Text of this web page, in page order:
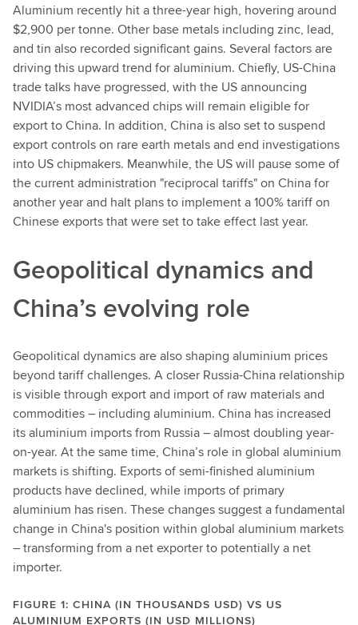
Aluminium recently hit a three-year high, hovering around
$2,900 per tonne. Other base metals including zinc, lead,
and tin also recorded significant gains. Several factors are
driving this upward trend for aluminium. Chiefly, US-China
trade talks have progressed, with the US announcing
NVIDIA’s most advanced chips will remain eligible for
export to China. In addition, China is also set to suspend
export controls on rare earth metals and end investigations
into US chipmakers. Meanwhile, the US will pause some of
the current administration "reciprocal tariffs" on China for
another year and halt plans to implement a 100% tariff on
Chinese exports that were set to take effect last year.
Geopolitical dynamics and
China’s evolving role
Geopolitical dynamics are also shaping aluminium prices
beyond tariff challenges. A closer Russia-China relationship
is visible through export and import of raw materials and
commodities – including aluminium. China has increased
its aluminium imports from Russia – almost doubling year-
on-year. At the same time, China’s role in global aluminium
markets is shifting. Exports of semi-finished aluminium
products have declined, while imports of primary
aluminium has risen. These changes suggest a fundamental
change in China's position within global aluminium markets
– transforming from a net exporter to potentially a net
importer.
FIGURE 1: CHINA (IN THOUSANDS USD) VS US
ALUMINIUM EXPORTS (IN USD MILLIONS)